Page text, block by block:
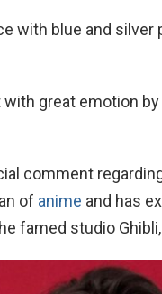
with blue and
great emotion
comment
of anime and has
famed studio